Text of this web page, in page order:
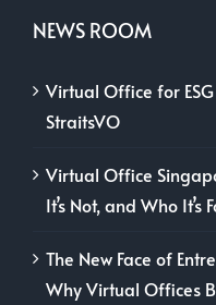
NEWS ROOM
Virtual Office for
StraitsVO
Virtual Office
It’s Not, and Who It’s
The New Face of
Why Virtual Offices